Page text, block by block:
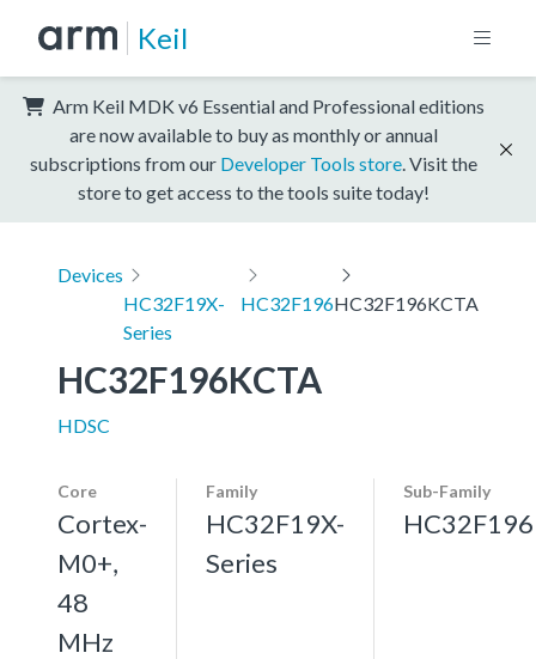
Keil
Arm Keil MDK v6 Essential and Professional editions
are now available to buy as monthly or annual
subscriptions from our Developer Tools store . Visit the
store to get access to the tools suite today!
Devices
HC32F19X-
Series
HC32F196HC32F196KCTA
HC32F196KCTA
HDSC
Core
Cortex-
M0+,
48
MHz
Family
HC32F19X-
Series
Sub-Family
HC32F196